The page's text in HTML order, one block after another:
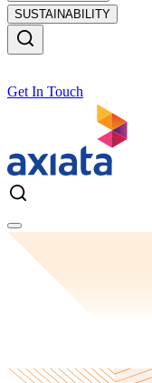
SUSTAINABILITY
Get In Touch